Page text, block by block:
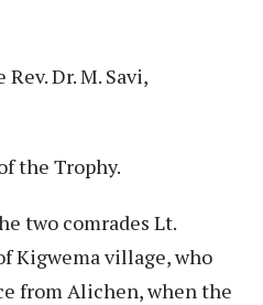
Dr. M. Savi,
the Trophy.
two comrades Lt.
Kigwema village, who
from Alichen, when the